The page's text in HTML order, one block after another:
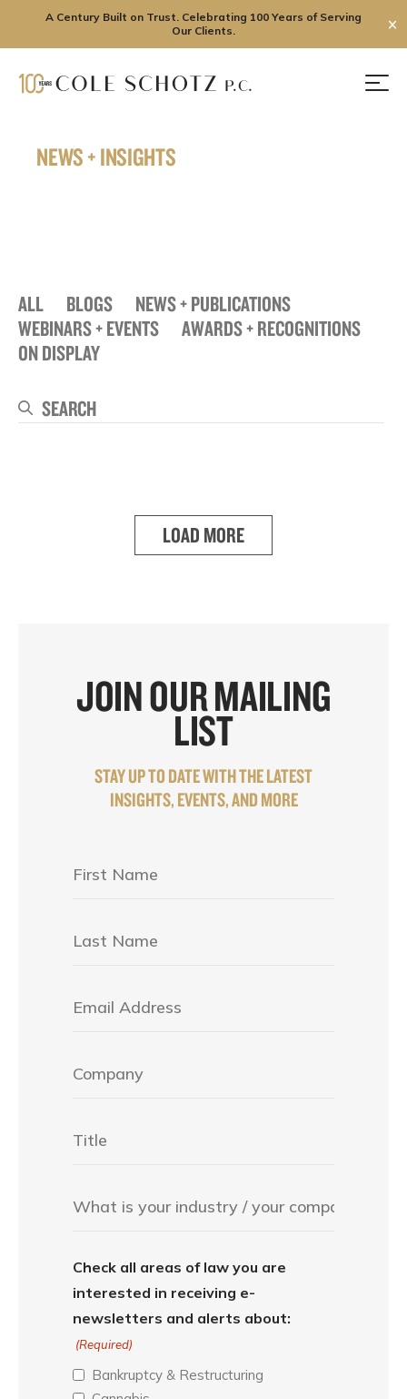
A Century Built on Trust. Celebrating 100 Years of Serving
Our Clients.
✕
NEWS + INSIGHTS
ALL BLOGS
NEWS + PUBLICATIONS
WEBINARS + EVENTS
AWARDS + RECOGNITIONS
ON DISPLAY
Search
LOAD MORE
JOIN OUR MAILING
LIST
STAY UP TO DATE WITH THE LATEST
INSIGHTS, EVENTS, AND MORE
Check all areas of law you are
interested in receiving e-
newsletters and alerts about:
(Required)
Bankruptcy & Restructuring